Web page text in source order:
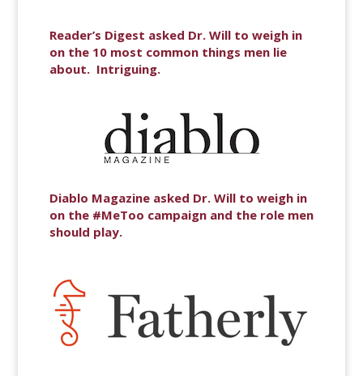
Reader’s Digest asked Dr. Will to weigh in
on the 10 most common things men lie
about. Intriguing.
Diablo Magazine asked Dr. Will to weigh in
on the #MeToo campaign and the role men
should play.